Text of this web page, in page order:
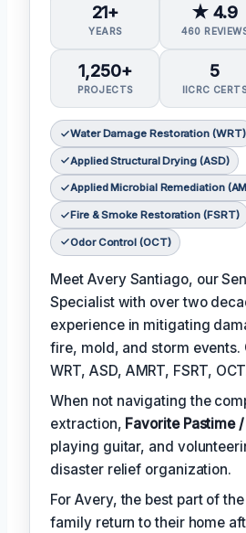
21+
YEARS
★ 4.9
460
1,250+
PROJECTS
5
IICRC
Water Damage Restoration (WRT)
Applied Structural Drying (ASD)
Applied Microbial Remediation
Fire & Smoke Restoration (FSRT)
Odor Control (OCT)
Meet Avery Santiago, our
Specialist with over two
experience in mitigating
fire, mold, and storm events.
WRT, ASD, AMRT, FSRT,
When not navigating the
extraction, Favorite Pastime
playing guitar, and
disaster relief organization.
For Avery, the best part of
family return to their home